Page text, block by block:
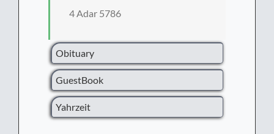
4 Adar 5786
Obituary
GuestBook
Yahrzeit